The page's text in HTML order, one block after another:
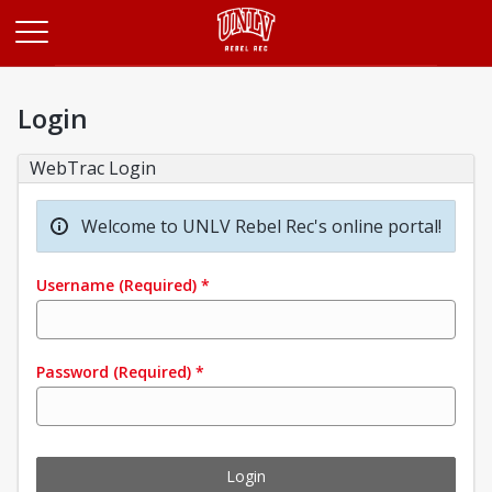
Login
WebTrac Login
Welcome to UNLV Rebel Rec's online portal!
Username (Required) *
Password (Required) *
Login